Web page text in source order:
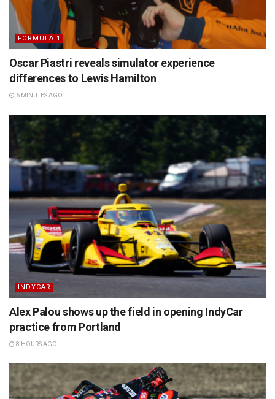
FORMULA 1
Oscar Piastri reveals simulator experience
differences to Lewis Hamilton
6 MINUTES AGO
INDYCAR
Alex Palou shows up the field in opening IndyCar
practice from Portland
8 HOURS AGO